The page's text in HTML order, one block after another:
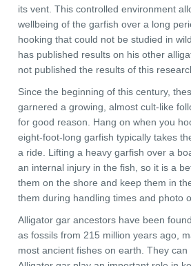
its vent. This controlled environment
wellbeing of the garfish over a long
hooking that could not be studied in
has published results on his other
not published the results of this
Since the beginning of this century,
garnered a growing, almost cult-like
for good reason. Hang on when you
eight-foot-long garfish typically takes
a ride. Lifting a heavy garfish over a
an internal injury in the fish, so it is a
them on the shore and keep them in
them during handling times and photo
Alligator gar ancestors have been
as fossils from 215 million years ago,
most ancient fishes on earth. They can